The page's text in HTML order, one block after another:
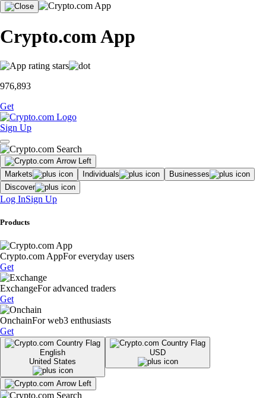
Crypto.com App
976,893
Get
Sign Up
Markets Individuals
Businesses
Discover
Log InSign Up
Products
Crypto.com AppFor everyday users
Get
ExchangeFor advanced traders
Get
OnchainFor web3 enthusiasts
Get
English
United States
USD